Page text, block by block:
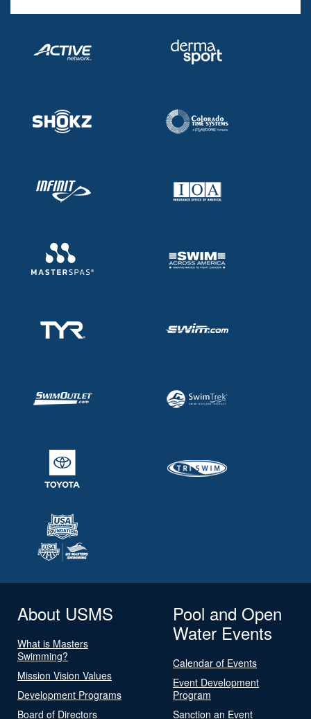
About USMS
What is Masters
Swimming?
Mission Vision Values
Development Programs
Board of Directors
Pool and Open
Water Events
Calendar of Events
Event Development
Program
Sanction an Event